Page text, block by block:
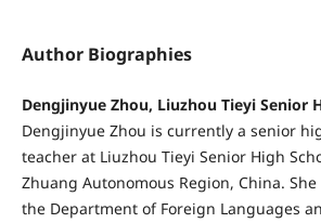
Author Biographies
Dengjinyue Zhou, Liuzhou Tieyi Senior
Dengjinyue Zhou is currently a senior
teacher at Liuzhou Tieyi Senior High
Zhuang Autonomous Region, China.
the Department of Foreign Languages